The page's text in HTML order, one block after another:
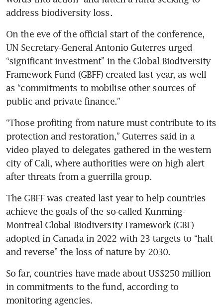
address biodiversity loss.
On the eve of the official start of the conference,
UN Secretary-General Antonio Guterres urged
“significant investment” in the Global Biodiversity
Framework Fund (GBFF) created last year, as well
as “commitments to mobilise other sources of
public and private finance.”
“Those profiting from nature must contribute to its
protection and restoration,” Guterres said in a
video played to delegates gathered in the western
city of Cali, where authorities were on high alert
after threats from a guerrilla group.
The GBFF was created last year to help countries
achieve the goals of the so-called Kunming-
Montreal Global Biodiversity Framework (GBF)
adopted in Canada in 2022 with 23 targets to “halt
and reverse” the loss of nature by 2030.
So far, countries have made about US$250 million
in commitments to the fund, according to
monitoring agencies.